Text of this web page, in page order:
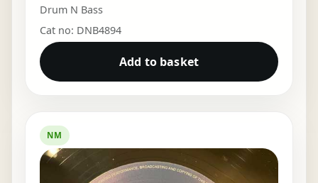
Drum N Bass
Cat no: DNB4894
Add to basket
NM